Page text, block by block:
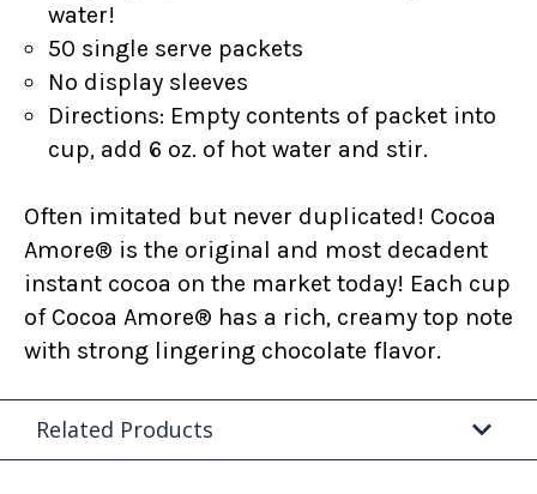
water!
50 single serve packets
No display sleeves
Directions: Empty contents of packet into
cup, add 6 oz. of hot water and stir.
Often imitated but never duplicated! Cocoa
Amore® is the original and most decadent
instant cocoa on the market today! Each cup
of Cocoa Amore® has a rich, creamy top note
with strong lingering chocolate flavor.
Related Products